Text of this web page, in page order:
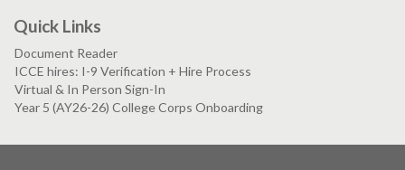
Quick Links
Document Reader
ICCE hires: I-9 Verification + Hire Process
Virtual & In Person Sign-In
Year 5 (AY26-26) College Corps Onboarding